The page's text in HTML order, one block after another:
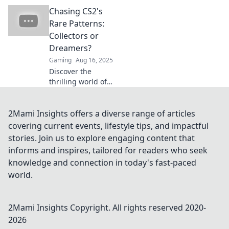
makes these
patterns so sought
after and why
everyone is
craving them.
Chasing CS2's
Rare Patterns:
Collectors or
Dreamers?
Gaming Aug 16, 2025
Discover the
thrilling world of
collector or a
dreamer? Uncover
secrets and tips to
elevate your game
today!
2Mami Insights offers a diverse range of articles
covering current events, lifestyle tips, and impactful
stories. Join us to explore engaging content that
informs and inspires, tailored for readers who seek
knowledge and connection in today's fast-paced
world.
2Mami Insights Copyright. All rights reserved 2020-
2026